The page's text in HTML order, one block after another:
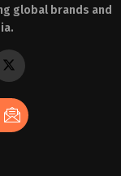
global brands and